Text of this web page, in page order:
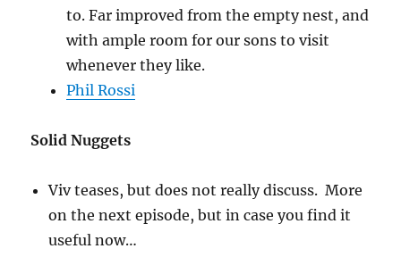
to. Far improved from the empty nest, and
with ample room for our sons to visit
whenever they like.
Phil Rossi
Solid Nuggets
Viv teases, but does not really discuss. More
on the next episode, but in case you find it
useful now…